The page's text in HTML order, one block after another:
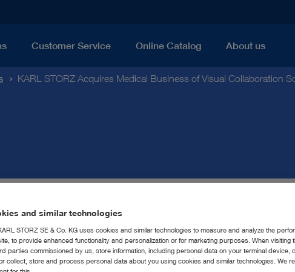
Customer Service Online Catalog About us
KARL STORZ Acquires Medical Business of Visual Collaboration
Acquires Medical
Software
and similar technologies
STORZ SE & Co. KG uses cookies and similar technologies to measure and analyze the
to provide enhanced functionality and personalization or for marketing purposes. When visiting
parties commissioned by us, store information, including personal data on your terminal device,
collect, store and process personal data about you using cookies and similar technologies. We